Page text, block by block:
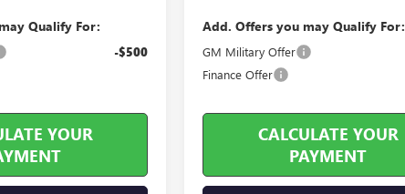
Qualify For:
-$500
YOUR
Add. Offers you may Qualify For:
GM Military Offer
Finance Offer
CALCULATE YOUR
PAYMENT